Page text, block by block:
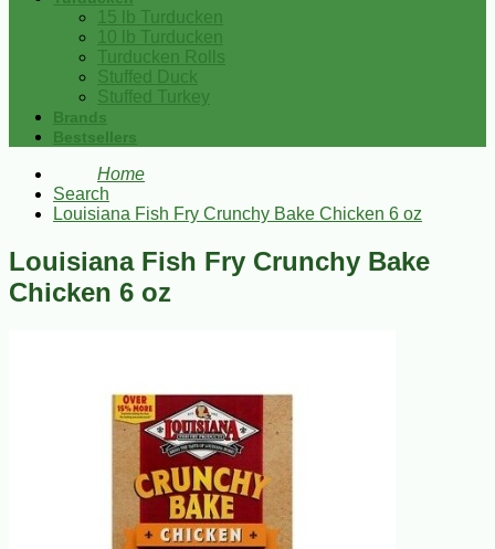
15 lb Turducken
10 lb Turducken
Turducken Rolls
Stuffed Duck
Stuffed Turkey
Brands
Bestsellers
Home
Search
Louisiana Fish Fry Crunchy Bake Chicken 6 oz
Louisiana Fish Fry Crunchy Bake
Chicken 6 oz